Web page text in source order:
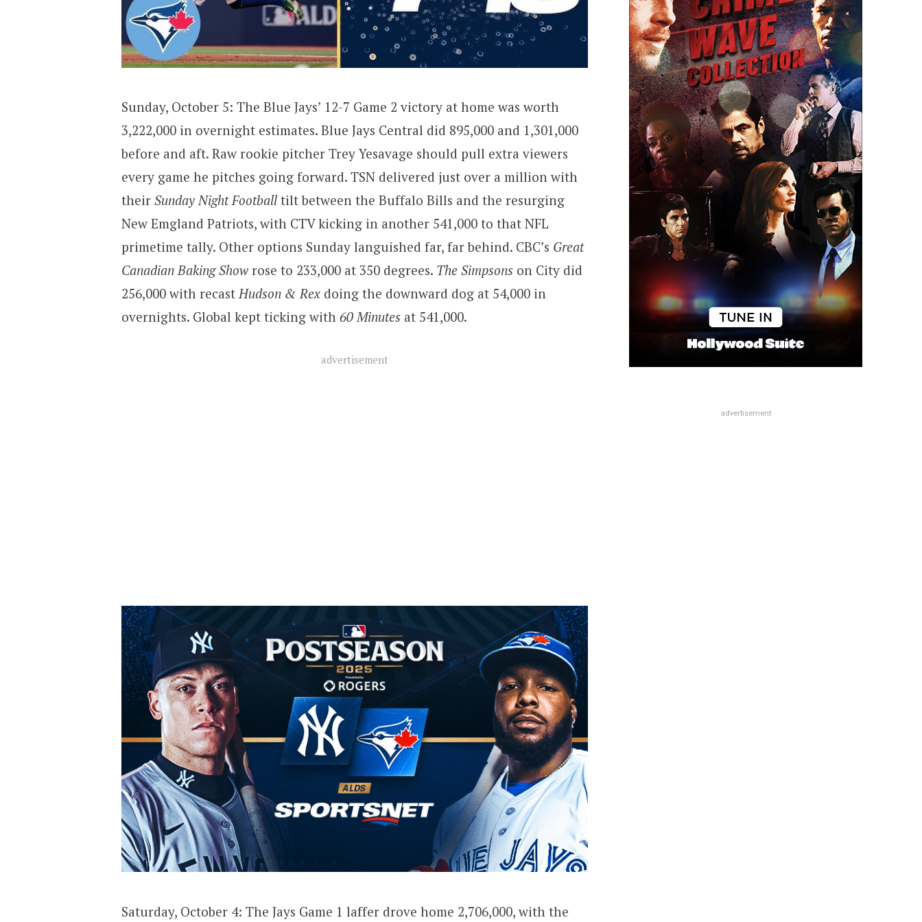
Sunday, October 5: The Blue Jays’ 12-7 Game 2 victory at home was worth
3,222,000 in overnight estimates. Blue Jays Central did 895,000 and 1,301,000
before and aft. Raw rookie pitcher Trey Yesavage should pull extra viewers
every game he pitches going forward. TSN delivered just over a million with
their Sunday Night Football tilt between the Buffalo Bills and the resurging
New Emgland Patriots, with CTV kicking in another 541,000 to that NFL
primetime tally. Other options Sunday languished far, far behind. CBC’s Great
Canadian Baking Show rose to 233,000 at 350 degrees. The Simpsons on City did
256,000 with recastHudson & Rex doing the downward dog at 54,000 in
overnights. Global kept ticking with 60 Minutes at 541,000.
advertisement
Saturday, October 4: The Jays Game 1 laffer drove home 2,706,000, with the
advertisement